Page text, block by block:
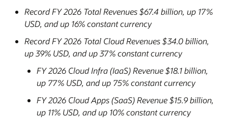
Record FY 2026 Total Revenues $67.4 billion, up 17%
USD, and up 16% constant currency
Record FY 2026 Total Cloud Revenues $34.0 billion,
up 39% USD, and up 37% constant currency
FY 2026 Cloud Infra (IaaS) Revenue $18.1 billion,
up 77% USD, and up 75% constant currency
FY 2026 Cloud Apps (SaaS) Revenue $15.9 billion,
up 11% USD, and up 10% constant currency